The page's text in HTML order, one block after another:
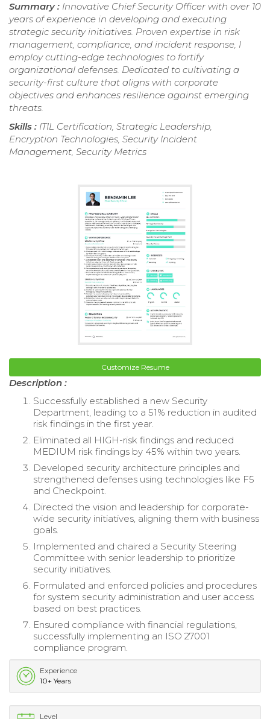
Summary : Innovative Chief Security Officer with over 10
years of experience in developing and executing
strategic security initiatives. Proven expertise in risk
management, compliance, and incident response, I
employ cutting-edge technologies to fortify
organizational defenses. Dedicated to cultivating a
security-first culture that aligns with corporate
objectives and enhances resilience against emerging
threats.
Skills : ITIL Certification, Strategic Leadership,
Encryption Technologies, Security Incident
Management, Security Metrics
Customize Resume
Description :
Successfully established a new Security
Department, leading to a 51% reduction in audited
risk findings in the first year.
Eliminated all HIGH-risk findings and reduced
MEDIUM risk findings by 45% within two years.
Developed security architecture principles and
strengthened defenses using technologies like F5
and Checkpoint.
Directed the vision and leadership for corporate-
wide security initiatives, aligning them with business
goals.
Implemented and chaired a Security Steering
Committee with senior leadership to prioritize
security initiatives.
Formulated and enforced policies and procedures
for system security administration and user access
based on best practices.
Ensured compliance with financial regulations,
successfully implementing an ISO 27001
compliance program.
Experience
10+ Years
Level